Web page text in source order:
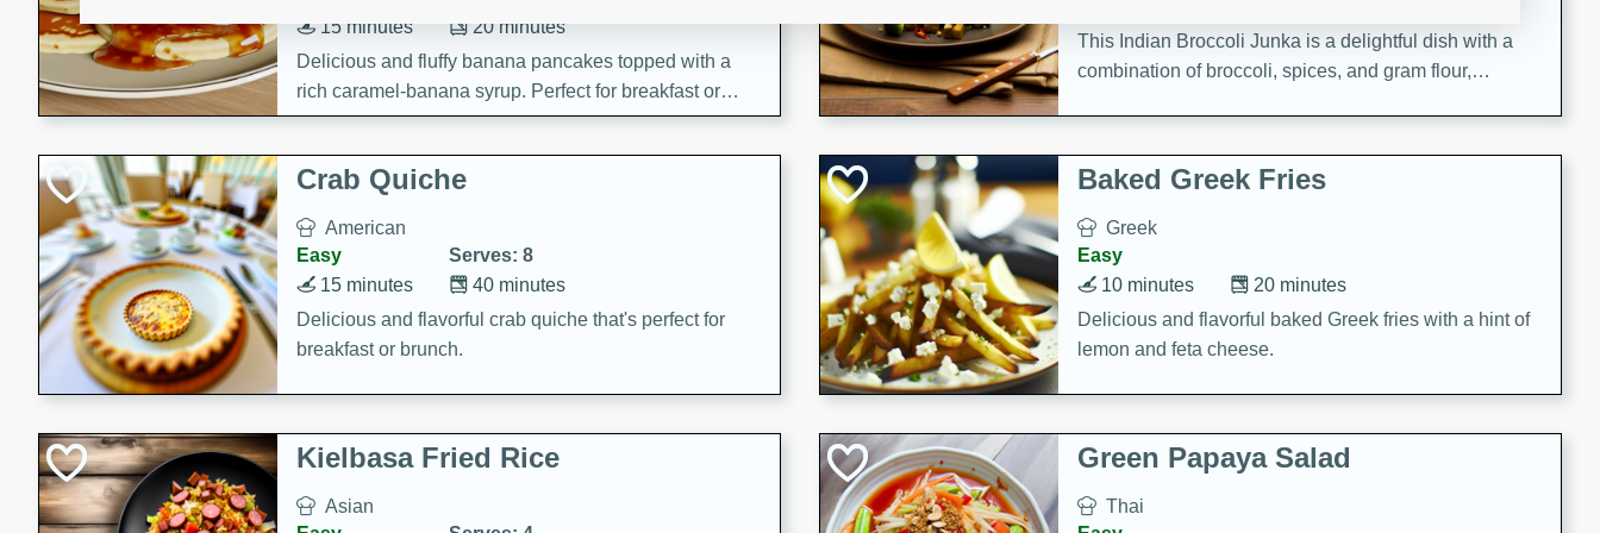
20 minutes
15 minutes
Delicious and fluffy banana pancakes topped with a
rich caramel-banana syrup. Perfect for breakfast or
brunch!
This Indian Broccoli Junka is a delightful dish with a
combination of broccoli, spices, and gram flour,
Crab Quiche
American
Easy
Serves: 8
40 minutes
15 minutes
Delicious and flavorful crab quiche that's perfect for
breakfast or brunch.
Baked Greek Fries
Greek
Easy
20 minutes
10 minutes
Delicious and flavorful baked Greek fries with a hint of
lemon and feta cheese.
Kielbasa Fried Rice
Asian
Green Papaya Salad
Thai